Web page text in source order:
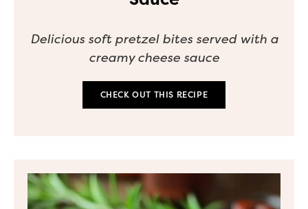
Delicious soft pretzel bites served with a
creamy cheese sauce
CHECK OUT THIS RECIPE